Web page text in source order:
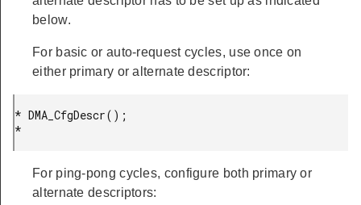
below.
For basic or auto-request cycles, use once on
either primary or alternate descriptor:
* DMA_CfgDescr();
*
For ping-pong cycles, configure both primary or
alternate descriptors: